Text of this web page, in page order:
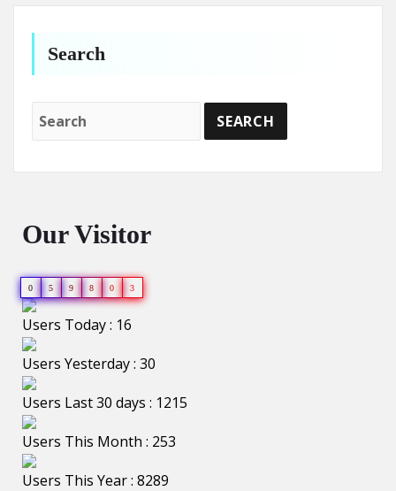
Search
Our Visitor
0 5 9 8 0 3
Users Today : 16
Users Yesterday : 30
Users Last 30 days : 1215
Users This Month : 253
Users This Year : 8289